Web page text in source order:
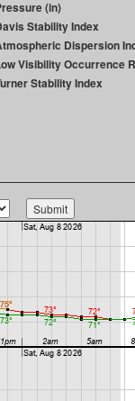
(in)
Stability Index
Dispersion
Visibility Occurrence
Stability Index